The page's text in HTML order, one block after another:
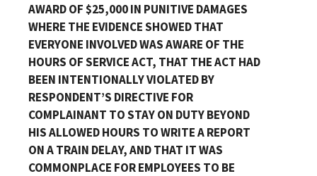
AWARD OF $25,000 IN PUNITIVE DAMAGES
WHERE THE EVIDENCE SHOWED THAT
EVERYONE INVOLVED WAS AWARE OF THE
HOURS OF SERVICE ACT, THAT THE ACT HAD
BEEN INTENTIONALLY VIOLATED BY
RESPONDENT’S DIRECTIVE FOR
COMPLAINANT TO STAY ON DUTY BEYOND
HIS ALLOWED HOURS TO WRITE A REPORT
ON A TRAIN DELAY, AND THAT IT WAS
COMMONPLACE FOR EMPLOYEES TO BE